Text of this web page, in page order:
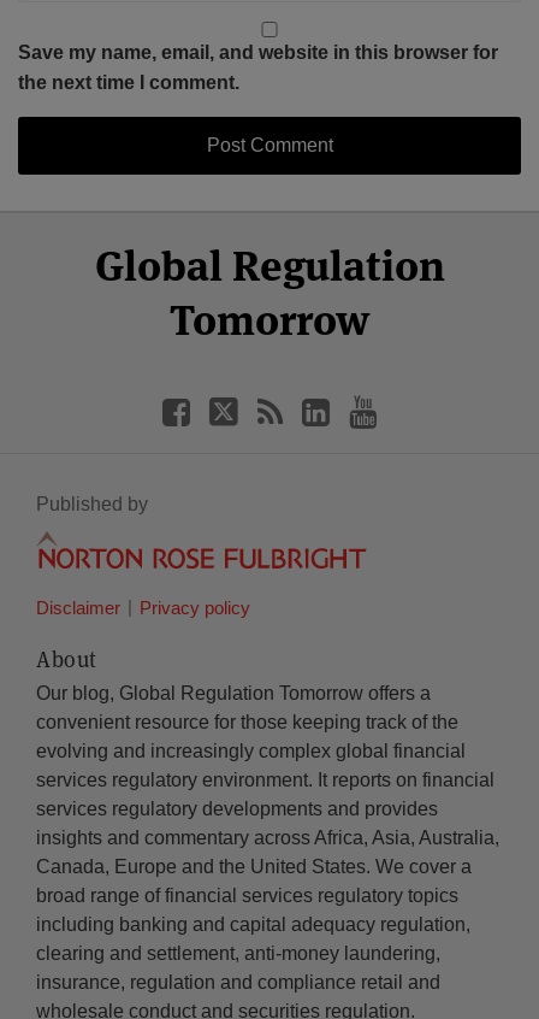
Save my name, email, and website in this browser for
the next time I comment.
Global Regulation
Tomorrow
Facebook
Twitter
LinkedIn
YouTube
Published by
Disclaimer Privacy policy
About
Our blog, Global Regulation Tomorrow offers a
convenient resource for those keeping track of the
evolving and increasingly complex global financial
services regulatory environment. It reports on financial
services regulatory developments and provides
insights and commentary across Africa, Asia, Australia,
Canada, Europe and the United States. We cover a
broad range of financial services regulatory topics
including banking and capital adequacy regulation,
clearing and settlement, anti-money laundering,
insurance, regulation and compliance retail and
wholesale conduct and securities regulation.